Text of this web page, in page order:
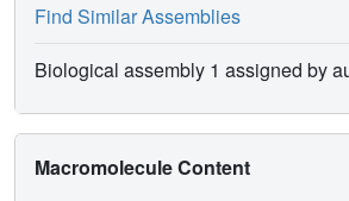
Find Similar Assemblies
Biological assembly 1 assigned by
Macromolecule Content